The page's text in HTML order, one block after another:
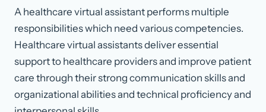
A healthcare virtual assistant performs multiple
responsibilities which need various competencies.
Healthcare virtual assistants deliver essential
support to healthcare providers and improve patient
care through their strong communication skills and
organizational abilities and technical proficiency and